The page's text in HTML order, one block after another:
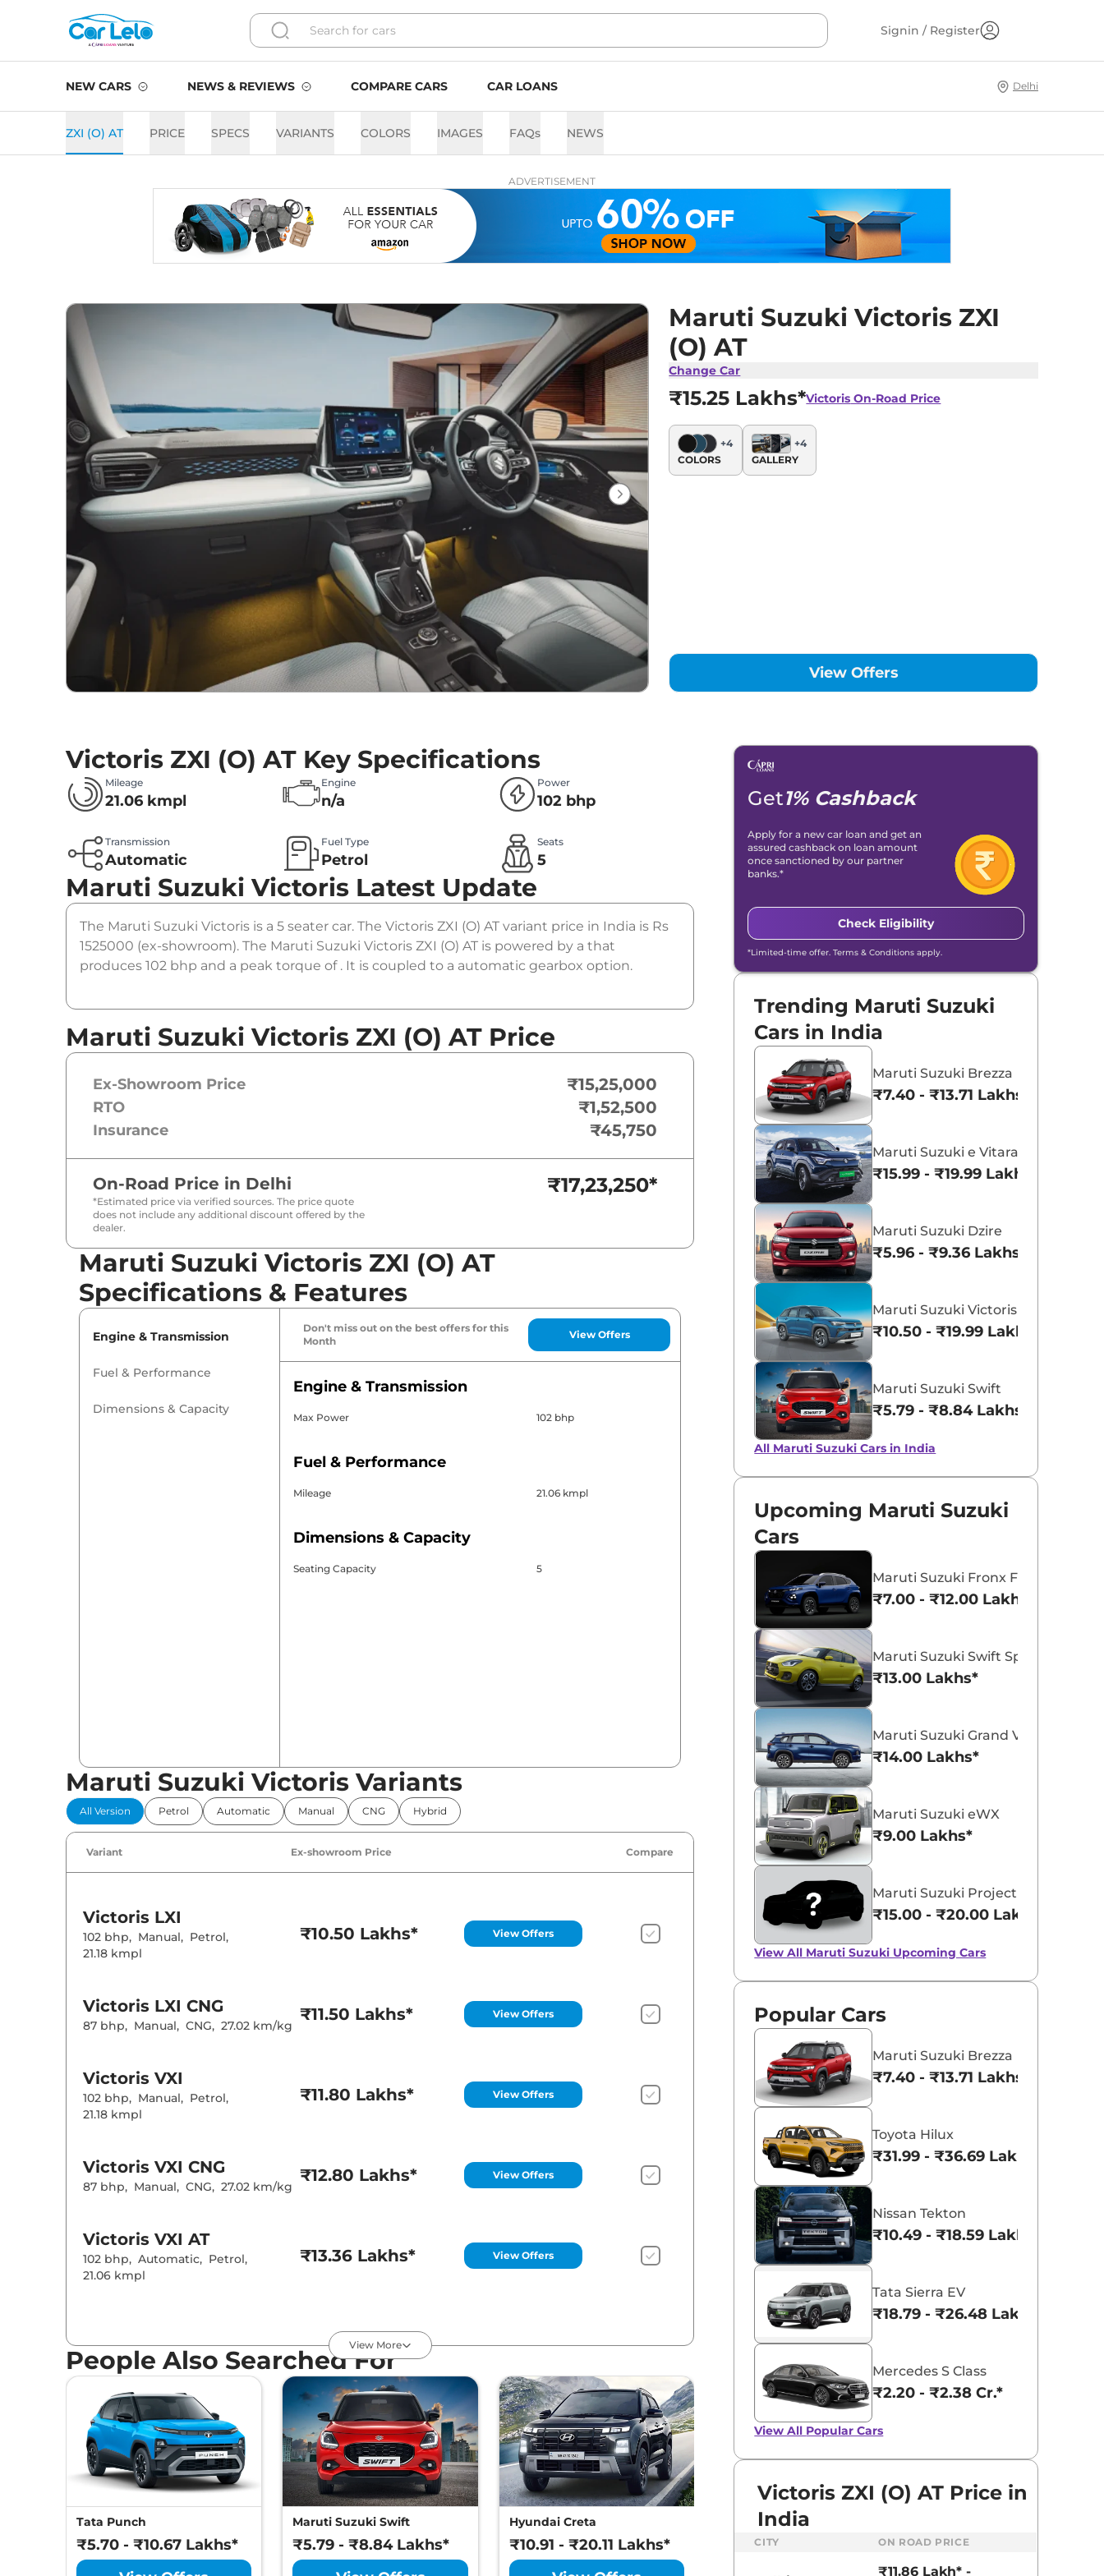
Signin / Register
NEW CARS NEWS & REVIEWS COMPARE CARS CAR LOANS Delhi
ZXI (O) AT PRICE SPECS VARIANTS COLORS IMAGES FAQs NEWS
ADVERTISEMENT
Maruti Suzuki Victoris ZXI
(O) AT
Change Car
₹15.25 Lakhs*Victoris On-Road Price
+4
COLORS
+4
GALLERY
View Offers
Victoris ZXI (O) AT Key Specifications
Mileage
21.06 kmpl
Engine
n/a
Power
102 bhp
Transmission
Automatic
Fuel Type
Petrol
Seats
5
Maruti Suzuki Victoris Latest Update
The Maruti Suzuki Victoris is a 5 seater car. The Victoris ZXI (O) AT variant price in India is Rs
1525000 (ex-showroom). The Maruti Suzuki Victoris ZXI (O) AT is powered by a that
produces 102 bhp and a peak torque of . It is coupled to a automatic gearbox option.
Maruti Suzuki Victoris ZXI (O) AT Price
Ex-Showroom Price ₹15,25,000
RTO ₹1,52,500
Insurance ₹45,750
On-Road Price in Delhi
*Estimated price via verified sources. The price quote
does not include any additional discount offered by the
dealer.
₹17,23,250*
Maruti Suzuki Victoris ZXI (O) AT
Specifications & Features
Engine & Transmission
Fuel & Performance
Dimensions & Capacity
Don't miss out on the best offers for this
Month
View Offers
Engine & Transmission
Max Power 102 bhp
Fuel & Performance
Mileage 21.06 kmpl
Dimensions & Capacity
Seating Capacity 5
Maruti Suzuki Victoris Variants
All Version Petrol Automatic Manual CNG Hybrid
Variant Ex-showroom Price Compare
Victoris LXI
102 bhp, Manual, Petrol,
21.18 kmpl
₹10.50 Lakhs* View Offers
Victoris LXI CNG
87 bhp, Manual, CNG, 27.02 km/kg
₹11.50 Lakhs* View Offers
Victoris VXI
102 bhp, Manual, Petrol,
21.18 kmpl
₹11.80 Lakhs* View Offers
Victoris VXI CNG
87 bhp, Manual, CNG, 27.02 km/kg
₹12.80 Lakhs* View Offers
Victoris VXI AT
102 bhp, Automatic, Petrol,
21.06 kmpl
₹13.36 Lakhs* View Offers
102 bhp,Manual,Petrol,
21.18 kmpl
₹13.57 Lakhs* View Offers
Victoris ZXI (O)
102 bhp,Manual,Petrol,
21.18 kmpl
₹13.69 Lakhs* View Offers
Victoris ZXI CNG
87 bhp,Manual
₹14.57 Lakhs*
View More
People Also Searched For
Tata Punch
₹5.70 - ₹10.67 Lakhs*
Maruti Suzuki Swift
₹5.79 - ₹8.84 Lakhs*
Hyundai Creta
₹10.91 - ₹20.11 Lakhs*
Maruti Suzuki Alto K10
₹3.70 - ₹5.96 Lakhs*
₹8.00 - ₹15.60
Get1% Cashback
Apply for a new car loan and get an
assured cashback on loan amount
once sanctioned by our partner
banks.*
Check Eligibility
*Limited-time offer. Terms & Conditions apply.
Trending Maruti Suzuki
Cars in India
Maruti Suzuki Brezza
₹7.40 - ₹13.71 Lakhs*
Maruti Suzuki e Vitara
₹15.99 - ₹19.99 Lakhs*
Maruti Suzuki Dzire
₹5.96 - ₹9.36 Lakhs*
Maruti Suzuki Victoris
₹10.50 - ₹19.99 Lakhs*
Maruti Suzuki Swift
₹5.79 - ₹8.84 Lakhs*
All Maruti Suzuki Cars in India
Upcoming Maruti Suzuki
Cars
Maruti Suzuki Fronx Facelift
₹7.00 - ₹12.00 Lakhs*
Maruti Suzuki Swift Sport
₹13.00 Lakhs*
Maruti Suzuki Grand Vitara 7
₹14.00 Lakhs*
Maruti Suzuki eWX
₹9.00 Lakhs*
Maruti Suzuki Project YY8
₹15.00 - ₹20.00 Lakhs*
View All Maruti Suzuki Upcoming Cars
Popular Cars
Maruti Suzuki Brezza
₹7.40 - ₹13.71 Lakhs*
Toyota Hilux
₹31.99 - ₹36.69 Lakhs*
Nissan Tekton
₹10.49 - ₹18.59 Lakhs*
Tata Sierra EV
₹18.79 - ₹26.48 Lakhs*
Mercedes S Class
₹2.20 - ₹2.38 Cr.*
View All Popular Cars
Victoris ZXI (O) AT Price in
India
CITY ON ROAD PRICE
₹11.86 Lakh* -